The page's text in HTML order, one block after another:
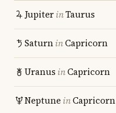
JupiterinTaurus
SaturninCapricorn
Uranus inCapricorn
Neptune inCapricorn